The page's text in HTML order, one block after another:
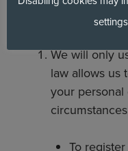
We will only
law allows us
your
To
settings